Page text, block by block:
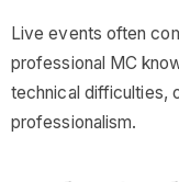
Live events often
professional MC
technical difficulties,
professionalism.